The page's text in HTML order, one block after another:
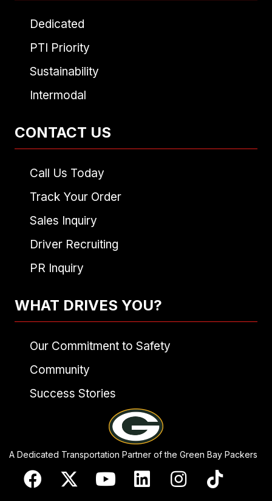
Dedicated
PTI Priority
Sustainability
Intermodal
CONTACT US
Call Us Today
Track Your Order
Sales Inquiry
Driver Recruiting
PR Inquiry
WHAT DRIVES YOU?
Our Commitment to Safety
Community
Success Stories
A Dedicated Transportation Partner of the Green Bay Packers